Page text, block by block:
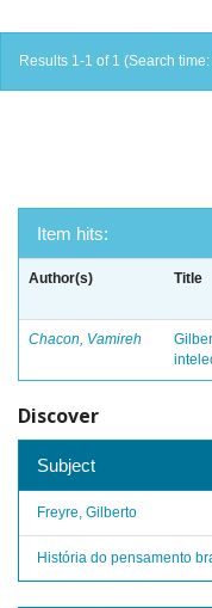
Results 1-1 of 1 (Search
Item hits:
Author(s) Title
Chacon, Vamireh
Discover
Subject
Freyre, Gilberto
História do pensamento